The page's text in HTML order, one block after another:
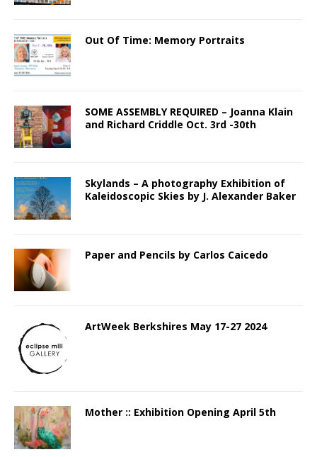
Out Of Time: Memory Portraits
SOME ASSEMBLY REQUIRED – Joanna Klain
and Richard Criddle Oct. 3rd -30th
Skylands – A photography Exhibition of
Kaleidoscopic Skies by J. Alexander Baker
Paper and Pencils by Carlos Caicedo
ArtWeek Berkshires May 17-27 2024
Mother :: Exhibition Opening April 5th